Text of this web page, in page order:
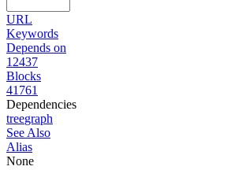
URL
Keywords
Depends on
12437
Blocks
41761
Dependencies
treegraph
See Also
Alias
None